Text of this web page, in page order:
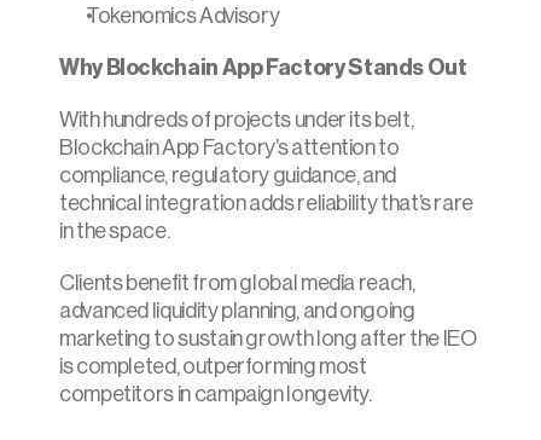
Tokenomics Advisory
Why Blockchain App Factory Stands Out
With hundreds of projects under its belt,
Blockchain App Factory’s attention to
compliance, regulatory guidance, and
technical integration adds reliability that’s rare
in the space.
Clients benefit from global media reach,
advanced liquidity planning, and ongoing
marketing to sustain growth long after the IEO
is completed, outperforming most
competitors in campaign longevity.​